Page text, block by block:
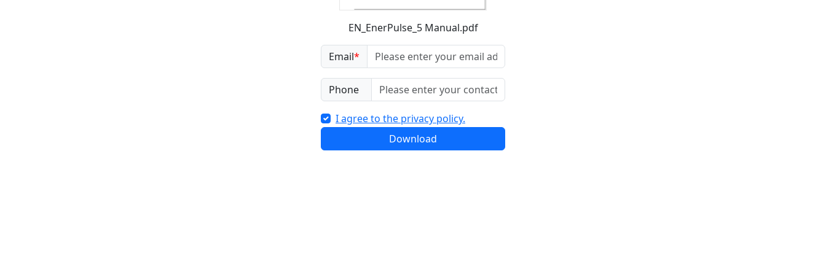
EN_EnerPulse_5 Manual.pdf
Email*
Phone
I agree to the privacy policy.
Download